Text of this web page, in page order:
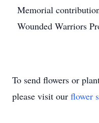
Memorial
Wounded Warriors
To send flowers or
please visit our flower